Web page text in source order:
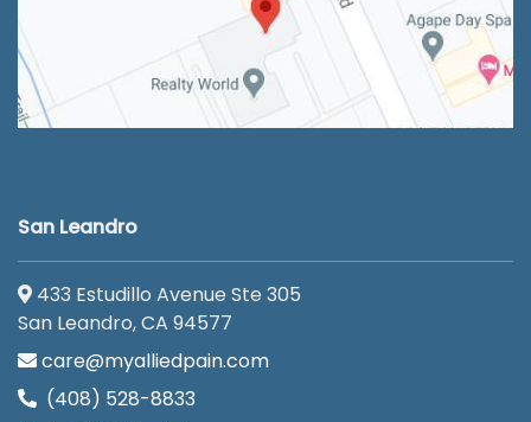
San Leandro
433 Estudillo Avenue Ste 305
San Leandro, CA 94577
care@myalliedpain.com
(408) 528-8833